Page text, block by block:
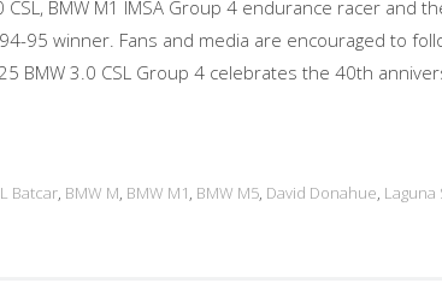
BMW M1 IMSA Group 4 endurance racer and
95 winner. Fans and media are encouraged to
25 BMW 3.0 CSL Group 4 celebrates the 40th
Batcar, BMW M, BMW M1, BMW M5, David Donahue, Laguna